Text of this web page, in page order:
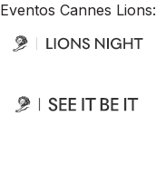
Eventos Cannes Lions: